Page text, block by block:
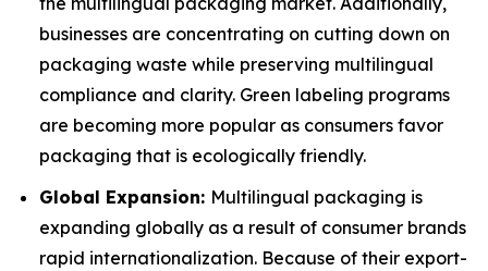
businesses are concentrating on cutting down on
packaging waste while preserving multilingual
compliance and clarity. Green labeling programs
are becoming more popular as consumers favor
packaging that is ecologically friendly.
Global Expansion: Multilingual packaging is
expanding globally as a result of consumer brands
rapid internationalization. Because of their export-